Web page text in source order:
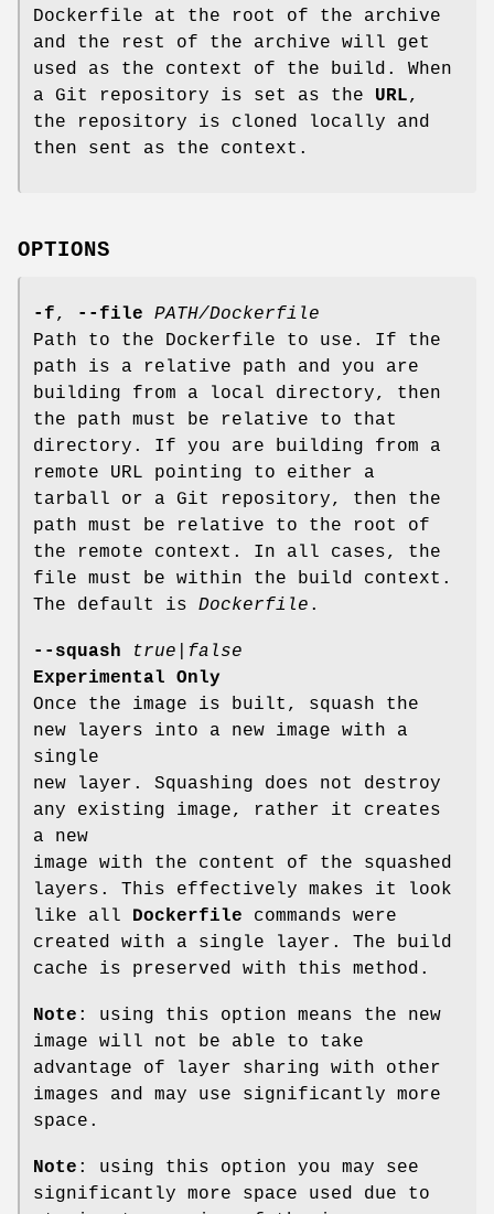
Dockerfile at the root of the archive
and the rest of the archive will get
used as the context of the build. When
a Git repository is set as the URL,
the repository is cloned locally and
then sent as the context.
OPTIONS
-f, --file
PATH/Dockerfile
Path to the Dockerfile to use. If the
path is a relative path and you are
building from a local directory, then
the path must be relative to that
directory. If you are building from a
remote URL pointing to either a
tarball or a Git repository, then the
path must be relative to the root of
the remote context. In all cases, the
file must be within the build context.
The default is Dockerfile .
--squash true
false
Experimental Only
Once the image is built, squash the
new layers into a new image with a
single
new layer. Squashing does not destroy
any existing image, rather it creates
a new
image with the content of the squashed
layers. This effectively makes it look
like all Dockerfile commands were
created with a single layer. The build
cache is preserved with this method.
Note : using this option means the new
image will not be able to take
advantage of layer sharing with other
images and may use significantly more
space.
Note : using this option you may see
significantly more space used due to